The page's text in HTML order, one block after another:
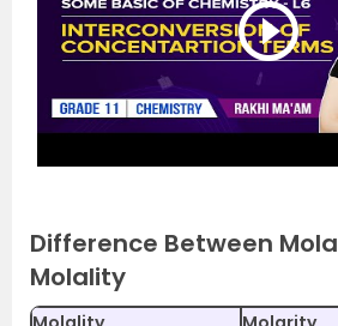
Difference Between
Molality